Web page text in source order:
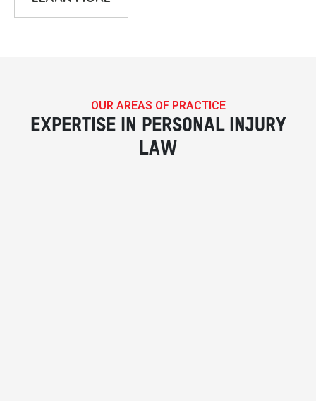
OUR AREAS OF PRACTICE
EXPERTISE IN PERSONAL INJURY
LAW